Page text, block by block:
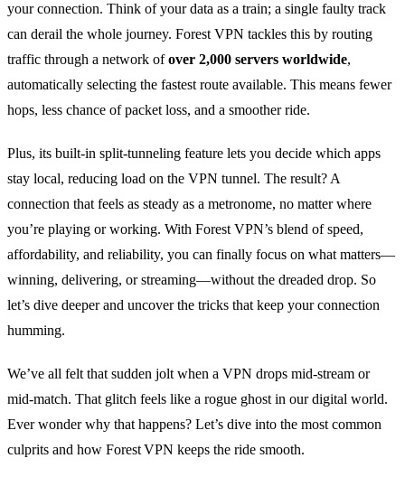
your connection. Think of your data as a train; a single faulty track
can derail the whole journey. Forest VPN tackles this by routing
traffic through a network ofover 2,000 servers worldwide,
automatically selecting the fastest route available. This means fewer
hops, less chance of packet loss, and a smoother ride.
Plus, its built‑in split‑tunneling feature lets you decide which apps
stay local, reducing load on the VPN tunnel. The result? A
connection that feels as steady as a metronome, no matter where
you’re playing or working. With Forest VPN’s blend of speed,
affordability, and reliability, you can finally focus on what matters—
winning, delivering, or streaming—without the dreaded drop. So
let’s dive deeper and uncover the tricks that keep your connection
humming.
We’ve all felt that sudden jolt when a VPN drops mid‑stream or
mid‑match. That glitch feels like a rogue ghost in our digital world.
Ever wonder why that happens? Let’s dive into the most common
culprits and how Forest VPN keeps the ride smooth.